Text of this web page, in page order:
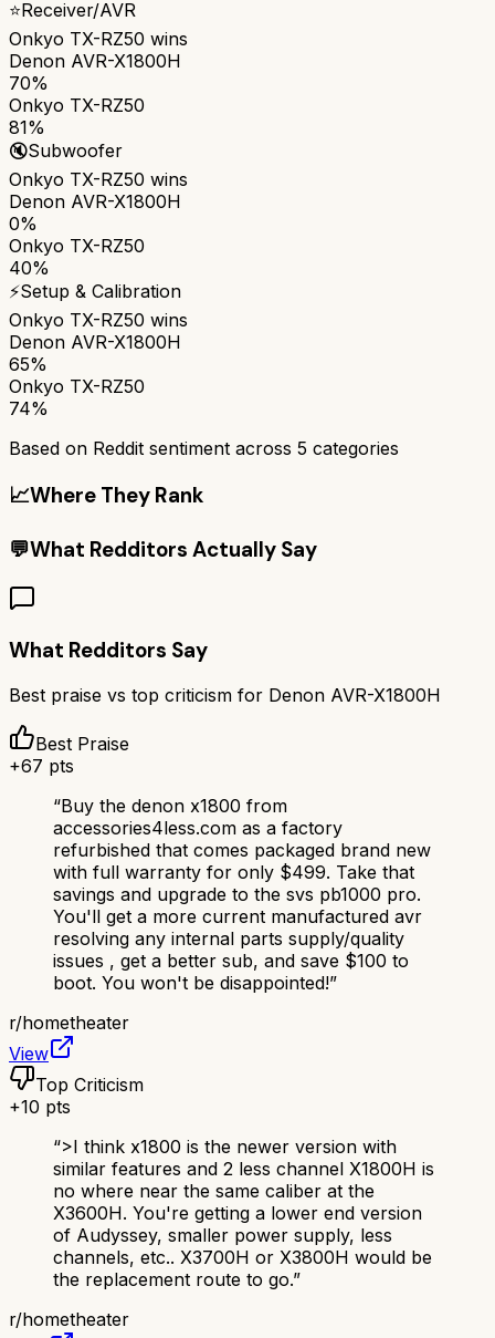
⭐Receiver/AVR
Onkyo TX-RZ50 wins
Denon AVR-X1800H
70%
Onkyo TX-RZ50
81%
🔇Subwoofer
Onkyo TX-RZ50 wins
Denon AVR-X1800H
0%
Onkyo TX-RZ50
40%
⚡Setup & Calibration
Onkyo TX-RZ50 wins
Denon AVR-X1800H
65%
Onkyo TX-RZ50
74%
Based on Reddit sentiment across 5 categories
📈Where They Rank
💬What Redditors Actually Say
What Redditors Say
Best praise vs top criticism for Denon AVR-X1800H
Best Praise
+67 pts
“Buy the denon x1800 from
accessories4less.com as a factory
refurbished that comes packaged brand new
with full warranty for only $499. Take that
savings and upgrade to the svs pb1000 pro.
You'll get a more current manufactured avr
resolving any internal parts supply/quality
issues , get a better sub, and save $100 to
boot. You won't be disappointed!”
r/hometheater
View
Top Criticism
+10 pts
“>I think x1800 is the newer version with
similar features and 2 less channel X1800H is
no where near the same caliber at the
X3600H. You're getting a lower end version
of Audyssey, smaller power supply, less
channels, etc.. X3700H or X3800H would be
the replacement route to go.”
r/hometheater